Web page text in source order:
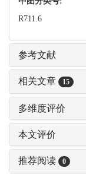
R711.6
参考文献
相关文章 15
多维度评价
本文评价
推荐阅读 0